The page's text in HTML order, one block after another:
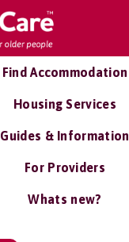
Find Accommodation
Housing Services
Guides & Information
For Providers
Whats new?